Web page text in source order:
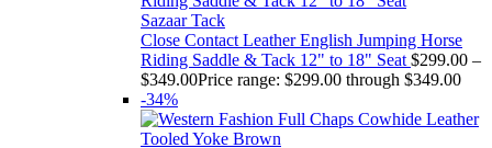
Sazaar Tack
Close Contact Leather English Jumping Horse
Riding Saddle & Tack 12" to 18" Seat $299.00 –
$349.00Price range: $299.00 through $349.00
-34%